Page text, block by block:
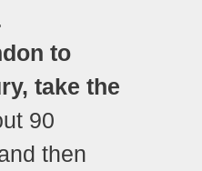
to
take the
90
then